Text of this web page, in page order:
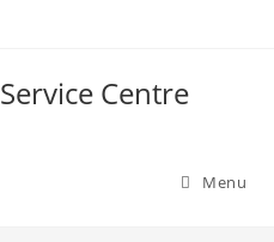
Centre
Menu